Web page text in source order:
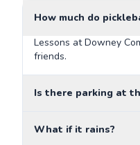
How much do
Lessons at Downey
friends.
Is there parking at
What if it rains?